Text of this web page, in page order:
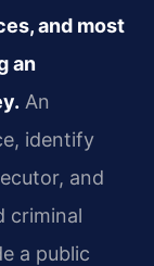
and most
an
An
identify
and
criminal
a public